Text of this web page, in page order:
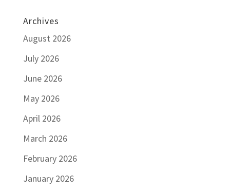
Archives
August 2026
July 2026
June 2026
May 2026
April 2026
March 2026
February 2026
January 2026